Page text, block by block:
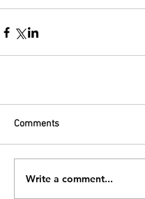
Comments
Write a comment...